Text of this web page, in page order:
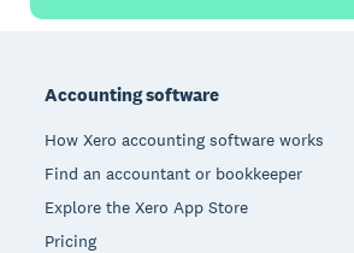
Accounting software
How Xero accounting software works
Find an accountant or bookkeeper
Explore the Xero App Store
Pricing